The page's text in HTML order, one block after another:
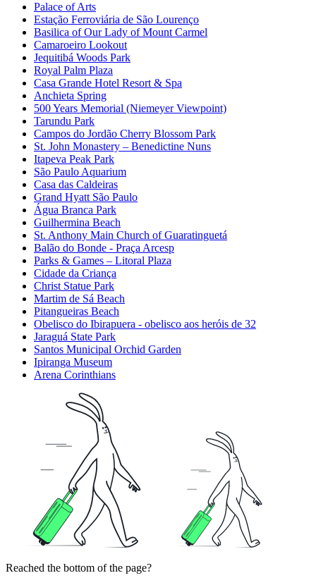
Palace of Arts
Estação Ferroviária de São Lourenço
Basilica of Our Lady of Mount Carmel
Camaroeiro Lookout
Jequitibá Woods Park
Royal Palm Plaza
Casa Grande Hotel Resort & Spa
Anchieta Spring
500 Years Memorial (Niemeyer Viewpoint)
Tarundu Park
Campos do Jordão Cherry Blossom Park
St. John Monastery – Benedictine Nuns
Itapeva Peak Park
São Paulo Aquarium
Casa das Caldeiras
Grand Hyatt São Paulo
Água Branca Park
Guilhermina Beach
St. Anthony Main Church of Guaratinguetá
Balão do Bonde - Praça Arcesp
Parks & Games – Litoral Plaza
Cidade da Criança
Christ Statue Park
Martim de Sá Beach
Pitangueiras Beach
Obelisco do Ibirapuera - obelisco aos heróis de 32
Jaraguá State Park
Santos Municipal Orchid Garden
Ipiranga Museum
Arena Corinthians
Reached the bottom of the page?